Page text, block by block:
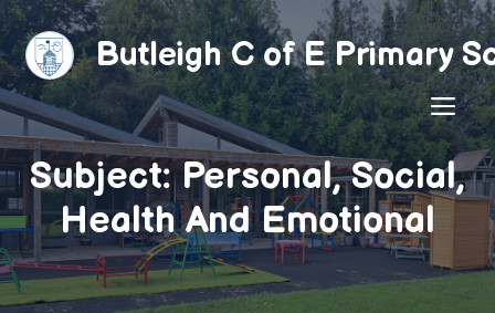
Skip
to
content
Butleigh C of E Primary
Subject: Personal, Social,
Health And Emotional